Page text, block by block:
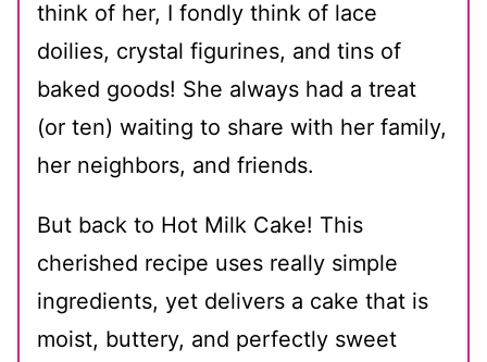
think of her, I fondly think of lace
doilies, crystal figurines, and tins of
baked goods! She always had a treat
(or ten) waiting to share with her family,
her neighbors, and friends.
But back to Hot Milk Cake! This
cherished recipe uses really simple
ingredients, yet delivers a cake that is
moist, buttery, and perfectly sweet